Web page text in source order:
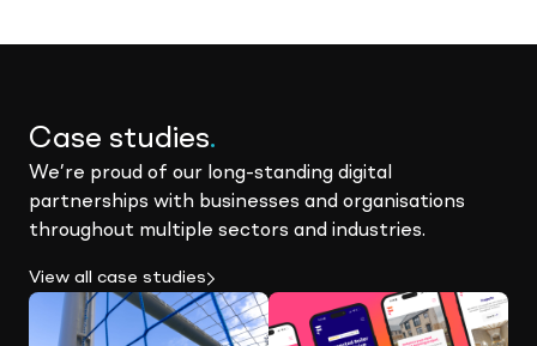
Case studies.
We’re proud of our long-standing digital
partnerships with businesses and organisations
throughout multiple sectors and industries.
View all case studies